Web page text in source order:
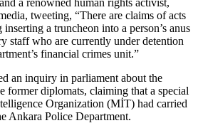
tweeting, “There are claims of acts
a truncheon into a person’s anus
staff who are currently under detention
financial crimes unit.”
an inquiry in parliament about the
former diplomats, claiming that a special
Organization (MİT) had carried
Ankara Police Department.